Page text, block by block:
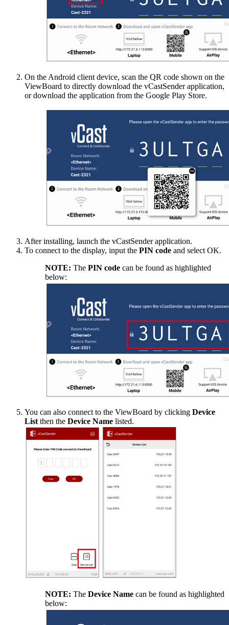
On the Android client device, scan the QR code shown on the
ViewBoard to directly download the vCastSender application,
or download the application from the Google Play Store.
After installing, launch the vCastSender application.
To connect to the display, input the PIN code and select OK.
NOTE: The PIN code can be found as highlighted
below:
You can also connect to the ViewBoard by clicking Device
List then the Device Name listed.
NOTE: The Device Name can be found as highlighted
below: